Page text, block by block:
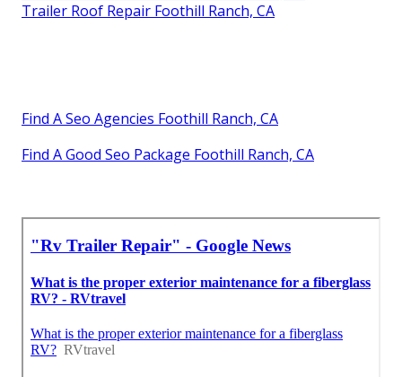
Trailer Roof Repair Foothill Ranch, CA
Find A Seo Agencies Foothill Ranch, CA
Find A Good Seo Package Foothill Ranch, CA